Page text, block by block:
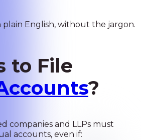
plain English, without the jargon.
to File
?
companies and LLPs must
accounts, even if: